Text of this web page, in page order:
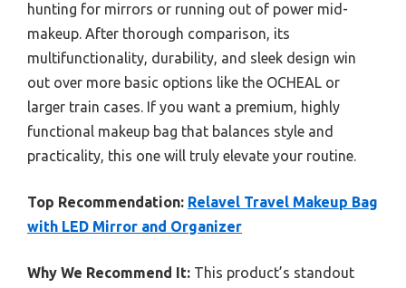
hunting for mirrors or running out of power mid-
makeup. After thorough comparison, its
multifunctionality, durability, and sleek design win
out over more basic options like the OCHEAL or
larger train cases. If you want a premium, highly
functional makeup bag that balances style and
practicality, this one will truly elevate your routine.
Top Recommendation: Relavel Travel Makeup Bag
with LED Mirror and Organizer
Why We Recommend It: This product’s standout